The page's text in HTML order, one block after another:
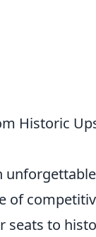
Historic
of
seats to